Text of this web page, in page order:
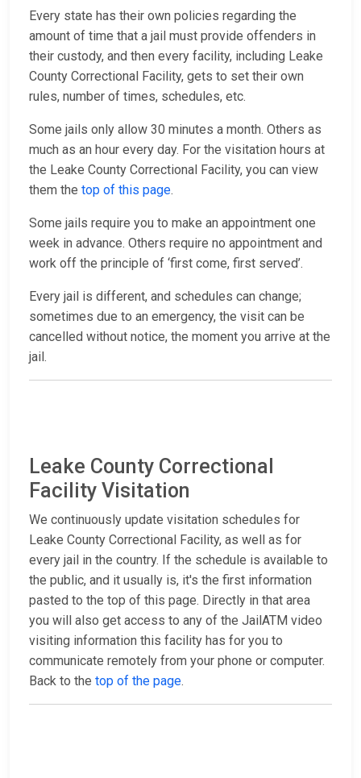
Every state has their own policies regarding the
amount of time that a jail must provide offenders in
their custody, and then every facility, including Leake
County Correctional Facility, gets to set their own
rules, number of times, schedules, etc.
Some jails only allow 30 minutes a month. Others as
much as an hour every day. For the visitation hours at
the Leake County Correctional Facility, you can view
them the top of this page.
Some jails require you to make an appointment one
week in advance. Others require no appointment and
work off the principle of ‘first come, first served’.
Every jail is different, and schedules can change;
sometimes due to an emergency, the visit can be
cancelled without notice, the moment you arrive at the
jail.
Leake County Correctional
Facility Visitation
We continuously update visitation schedules for
Leake County Correctional Facility, as well as for
every jail in the country. If the schedule is available to
the public, and it usually is, it's the first information
pasted to the top of this page. Directly in that area
you will also get access to any of the JailATM video
visiting information this facility has for you to
communicate remotely from your phone or computer.
Back to the top of the page.